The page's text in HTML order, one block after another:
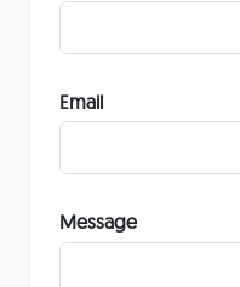
Email
Message